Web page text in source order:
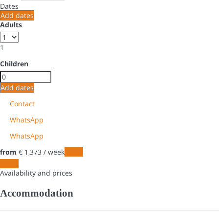
Dates
Add dates
Adults
1
Children
Add dates
Contact
WhatsApp
WhatsApp
from € 1,373 / week
Availability and prices
Accommodation